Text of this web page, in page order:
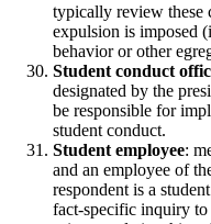
typically review these
expulsion is imposed
behavior or other
Student conduct
designated by the
be responsible for
student conduct.
Student employee:
and an employee of
respondent is a
fact-specific inquiry to